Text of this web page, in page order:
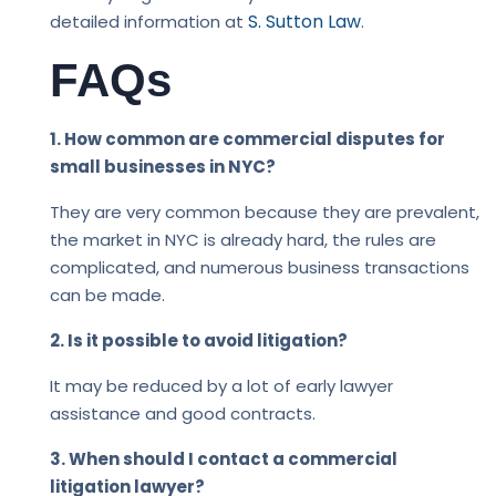
detailed information at S. Sutton Law.
FAQs
1. How common are commercial disputes for
small businesses in NYC?
They are very common because they are prevalent,
the market in NYC is already hard, the rules are
complicated, and numerous business transactions
can be made.
2. Is it possible to avoid litigation?
It may be reduced by a lot of early lawyer
assistance and good contracts.
3. When should I contact a commercial
litigation lawyer?